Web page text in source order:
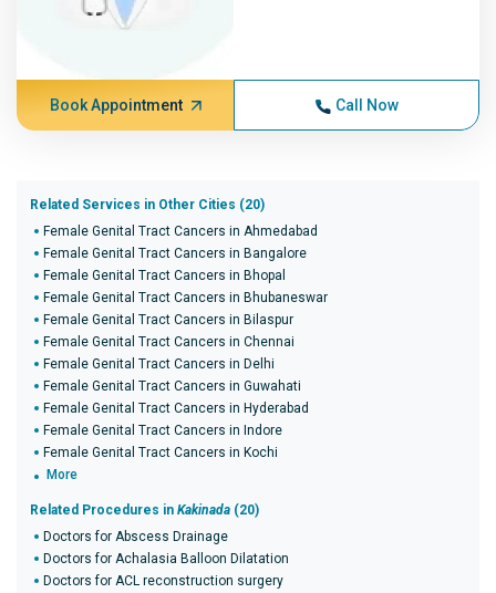
Book Appointment Call Now
Related Services in Other Cities (20)
Female Genital Tract Cancers in Ahmedabad
Female Genital Tract Cancers in Bangalore
Female Genital Tract Cancers in Bhopal
Female Genital Tract Cancers in Bhubaneswar
Female Genital Tract Cancers in Bilaspur
Female Genital Tract Cancers in Chennai
Female Genital Tract Cancers in Delhi
Female Genital Tract Cancers in Guwahati
Female Genital Tract Cancers in Hyderabad
Female Genital Tract Cancers in Indore
Female Genital Tract Cancers in Kochi
More
Related Procedures in Kakinada (20)
Doctors for Abscess Drainage
Doctors for Achalasia Balloon Dilatation
Doctors for ACL reconstruction surgery